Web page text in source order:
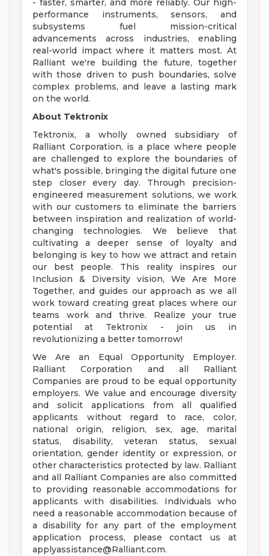
- faster, smarter, and more reliably. Our high-
performance instruments, sensors, and
subsystems fuel mission-critical
advancements across industries, enabling
real-world impact where it matters most. At
Ralliant we're building the future, together
with those driven to push boundaries, solve
complex problems, and leave a lasting mark
on the world.
About Tektronix
Tektronix, a wholly owned subsidiary of
Ralliant Corporation, is a place where people
are challenged to explore the boundaries of
what's possible, bringing the digital future one
step closer every day. Through precision-
engineered measurement solutions, we work
with our customers to eliminate the barriers
between inspiration and realization of world-
changing technologies. We believe that
cultivating a deeper sense of loyalty and
belonging is key to how we attract and retain
our best people. This reality inspires our
Inclusion & Diversity vision, We Are More
Together, and guides our approach as we all
work toward creating great places where our
teams work and thrive. Realize your true
potential at Tektronix - join us in
revolutionizing a better tomorrow!
We Are an Equal Opportunity Employer.
Ralliant Corporation and all Ralliant
Companies are proud to be equal opportunity
employers. We value and encourage diversity
and solicit applications from all qualified
applicants without regard to race, color,
national origin, religion, sex, age, marital
status, disability, veteran status, sexual
orientation, gender identity or expression, or
other characteristics protected by law. Ralliant
and all Ralliant Companies are also committed
to providing reasonable accommodations for
applicants with disabilities. Individuals who
need a reasonable accommodation because of
a disability for any part of the employment
application process, please contact us at
applyassistance@Ralliant.com.